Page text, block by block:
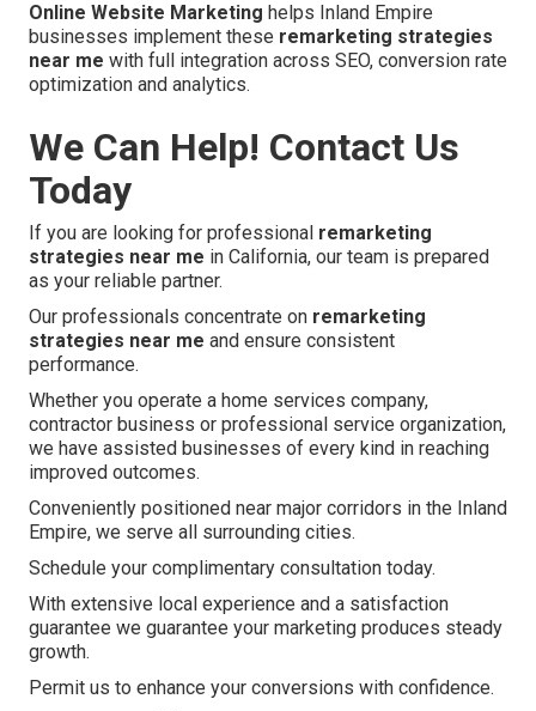
Online Website Marketing helps Inland Empire
businesses implement these remarketing strategies
near me with full integration across SEO, conversion rate
optimization and analytics.
We Can Help! Contact Us
Today
If you are looking for professional remarketing
strategies near me in California, our team is prepared
as your reliable partner.
Our professionals concentrate on remarketing
strategies near me and ensure consistent
performance.
Whether you operate a home services company,
contractor business or professional service organization,
we have assisted businesses of every kind in reaching
improved outcomes.
Conveniently positioned near major corridors in the Inland
Empire, we serve all surrounding cities.
Schedule your complimentary consultation today.
With extensive local experience and a satisfaction
guarantee we guarantee your marketing produces steady
growth.
Permit us to enhance your conversions with confidence.